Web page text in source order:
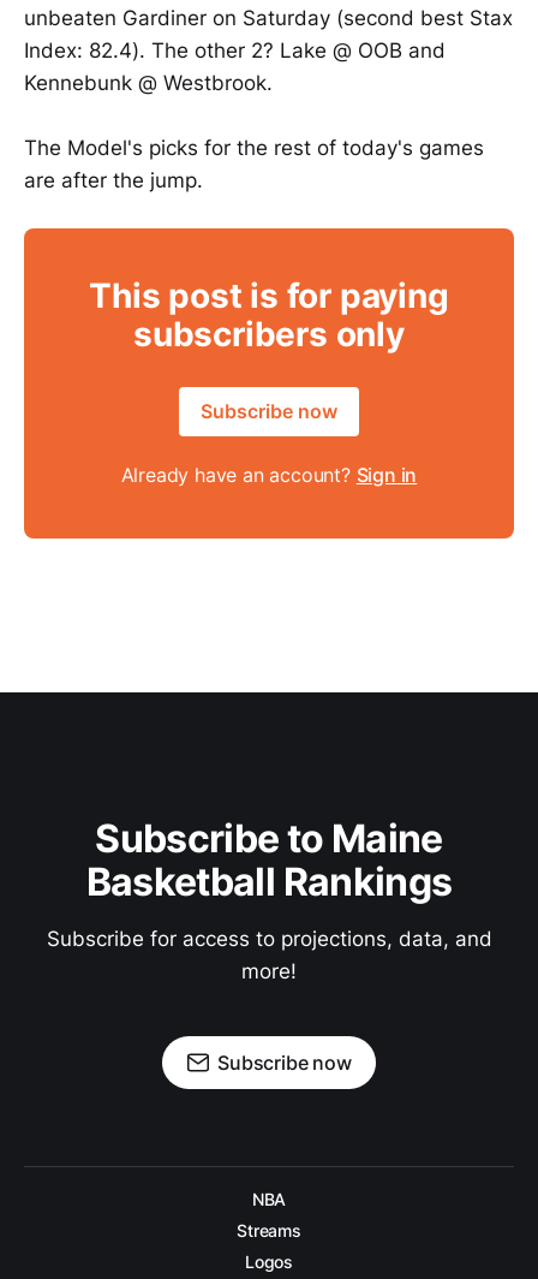
unbeaten Gardiner on Saturday (second best Stax
Index: 82.4). The other 2? Lake @ OOB and
Kennebunk @ Westbrook.
The Model's picks for the rest of today's games
are after the jump.
This post is for paying
subscribers only
Subscribe now
Already have an account? Sign in
Subscribe to Maine
Basketball Rankings
Subscribe for access to projections, data, and
more!
Subscribe now
NBA
Streams
Logos